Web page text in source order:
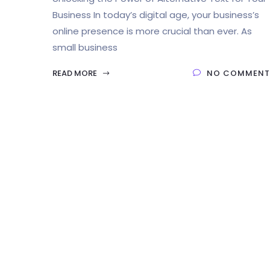
Business In today’s digital age, your business’s
online presence is more crucial than ever. As
small business
READ MORE NO